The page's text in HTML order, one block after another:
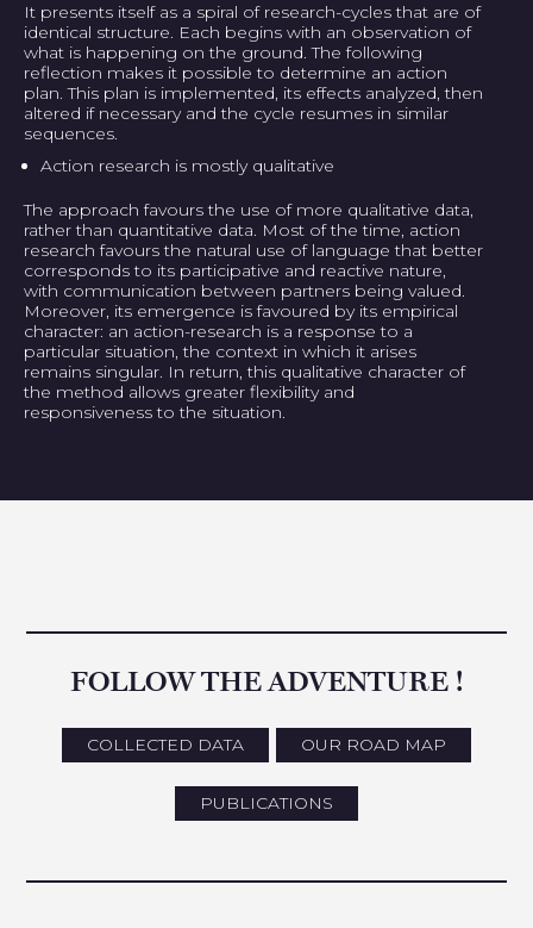
It presents itself as a spiral of research-cycles that are of
identical structure. Each begins with an observation of
what is happening on the ground. The following
reflection makes it possible to determine an action
plan. This plan is implemented, its effects analyzed, then
altered if necessary and the cycle resumes in similar
sequences.
Action research is mostly qualitative
The approach favours the use of more qualitative data,
rather than quantitative data. Most of the time, action
research favours the natural use of language that better
corresponds to its participative and reactive nature,
with communication between partners being valued.
Moreover, its emergence is favoured by its empirical
character: an action-research is a response to a
particular situation, the context in which it arises
remains singular. In return, this qualitative character of
the method allows greater flexibility and
responsiveness to the situation.
FOLLOW THE ADVENTURE !
COLLECTED DATA OUR ROAD MAP
PUBLICATIONS